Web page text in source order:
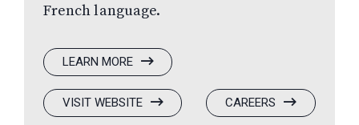
French language.
LEARN MORE:
VISIQUE
VISIT WEBSITE:
VISIQUE
(OPENS
IN
CAREERS:
VISIQUE
(OPENS
IN